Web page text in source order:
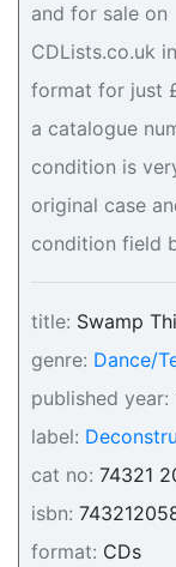
and for sale on
CDLists.co.uk
format for just
a catalogue
condition is
original case
condition field
title: Swamp
genre: Dance/
published year:
label:
cat no: 74321
isbn:
format: CDs